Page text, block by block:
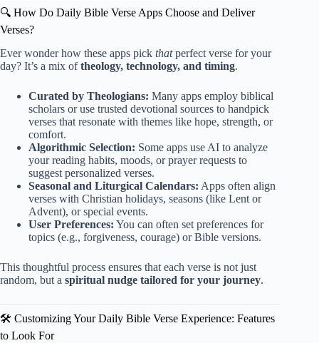
🔍 How Do Daily Bible Verse Apps Choose and Deliver
Verses?
Ever wonder how these apps pick thatperfect verse for your
day? It’s a mix oftheology, technology, and timing.
Curated by Theologians: Many apps employ biblical
scholars or use trusted devotional sources to handpick
verses that resonate with themes like hope, strength, or
comfort.
Algorithmic Selection: Some apps use AI to analyze
your reading habits, moods, or prayer requests to
suggest personalized verses.
Seasonal and Liturgical Calendars: Apps often align
verses with Christian holidays, seasons (like Lent or
Advent), or special events.
User Preferences: You can often set preferences for
topics (e.g., forgiveness, courage) or Bible versions.
This thoughtful process ensures that each verse is not just
random, but a spiritual nudge tailored for your journey.
🛠️ Customizing Your Daily Bible Verse Experience: Features
to Look For